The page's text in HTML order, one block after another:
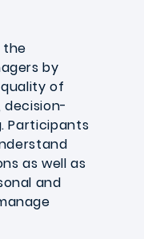
the
by
of
decision-
Participants
as well as
and